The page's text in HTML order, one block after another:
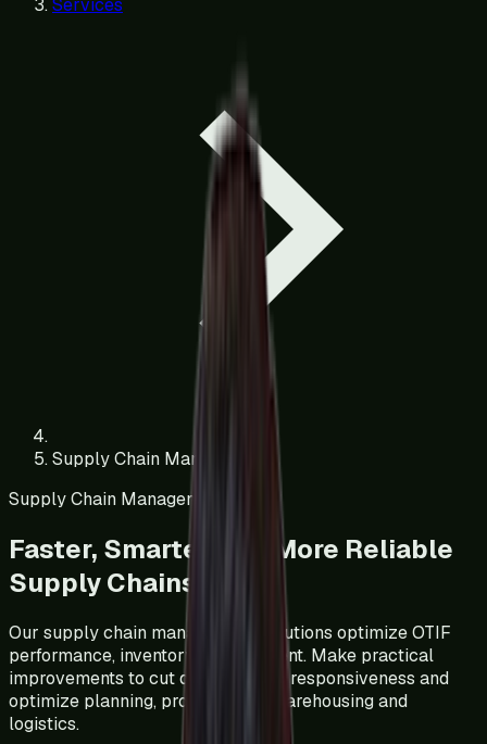
Services
Supply Chain Management
Supply Chain Management
Faster, Smarter And More Reliable
Supply Chains
Our supply chain management solutions optimize OTIF
performance, inventory management. Make practical
improvements to cut delays, boost responsiveness and
optimize planning, procurement, warehousing and
logistics.